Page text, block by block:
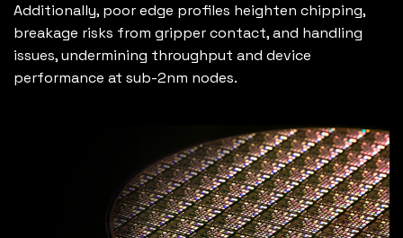
Additionally, poor edge profiles heighten chipping,
breakage risks from gripper contact, and handling
issues, undermining throughput and device
performance at sub-2nm nodes.